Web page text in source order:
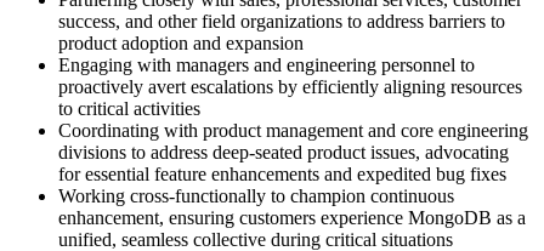
success, and other field organizations to address barriers to
product adoption and expansion
Engaging with managers and engineering personnel to
proactively avert escalations by efficiently aligning resources
to critical activities
Coordinating with product management and core engineering
divisions to address deep-seated product issues, advocating
for essential feature enhancements and expedited bug fixes
Working cross-functionally to champion continuous
enhancement, ensuring customers experience MongoDB as a
unified, seamless collective during critical situations